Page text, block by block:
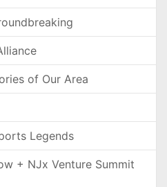
of Our Area
Legends
+ NJx Venture Summit